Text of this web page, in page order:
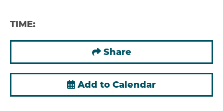
TIME:
Share
Add to Calendar